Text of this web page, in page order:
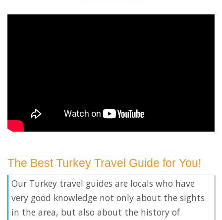
The Best Turkey Travel Guide for You!
Our Turkey travel guides are locals who have
very good knowledge not only about the sights
in the area, but also about the history of